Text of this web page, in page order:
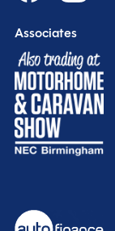
Warranty
Associates